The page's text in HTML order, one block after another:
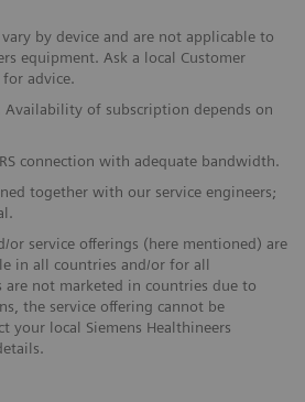
by device and are not applicable to
equipment. Ask a local Customer
for advice.
Availability of subscription depends on
connection with adequate bandwidth.
together with our service engineers;
or service offerings (here mentioned) are
in all countries and/or for all
are not marketed in countries due to
the service offering cannot be
your local Siemens Healthineers